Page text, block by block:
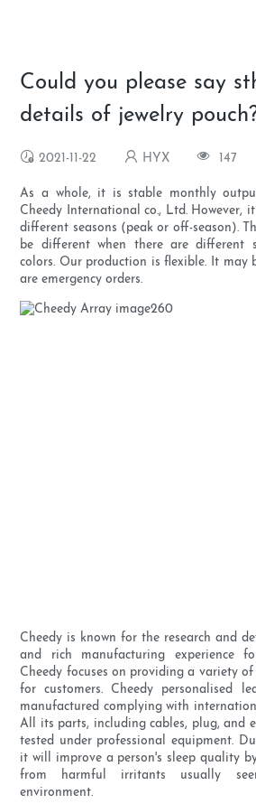
Could you please say
details of jewelry
2021-11-22 HYX 147
As a whole, it is stable monthly
Cheedy International co., Ltd. However,
different seasons (peak or off-season).
be different when there are different
colors. Our production is flexible. It may
are emergency orders.
Cheedy is known for the research and
and rich manufacturing experience
Cheedy focuses on providing a variety
for customers. Cheedy personalised
manufactured complying with
All its parts, including cables, plug, and
tested under professional equipment.
it will improve a person's sleep quality
from harmful irritants usually
environment.